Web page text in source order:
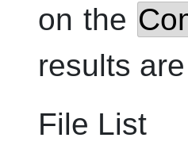
on the
results
File List